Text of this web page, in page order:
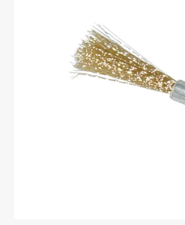
Open
media